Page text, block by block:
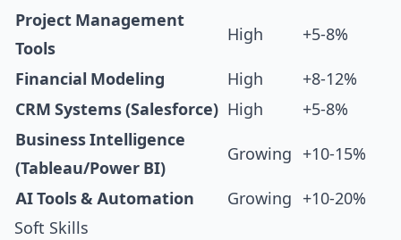
Project Management
Tools
High +5-8%
Financial Modeling High
+8-12%
CRM Systems (Salesforce) High
+5-8%
Business Intelligence
(Tableau/Power BI)
Growing +10-15%
AI Tools & Automation Growing
+10-20%
Soft Skills